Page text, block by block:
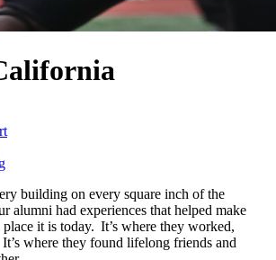
building on every square inch of the
alumni had experiences that helped make
it is today. It’s where they worked,
where they found lifelong friends and